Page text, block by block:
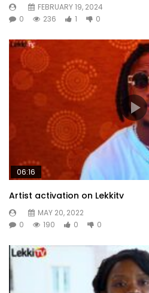
FEBRUARY 19, 2024
0
236 1 0
06:16
Artist activation on Lekkitv
MAY 20, 2022
0
190 0 0